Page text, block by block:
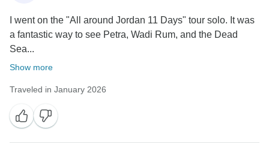
I went on the "All around Jordan 11 Days" tour solo. It was
a fantastic way to see Petra, Wadi Rum, and the Dead
Sea...
Show more
Traveled in January 2026